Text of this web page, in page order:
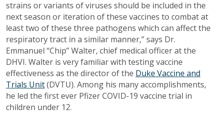
strains or variants of viruses should be included in the
next season or iteration of these vaccines to combat at
least two of these three pathogens which can affect the
respiratory tract in a similar manner,” says Dr.
Emmanuel “Chip” Walter, chief medical officer at the
DHVI. Walter is very familiar with testing vaccine
effectiveness as the director of the Duke Vaccine and
Trials Unit(DVTU). Among his many accomplishments,
he led the first ever Pfizer COVID-19 vaccine trial in
children under 12.